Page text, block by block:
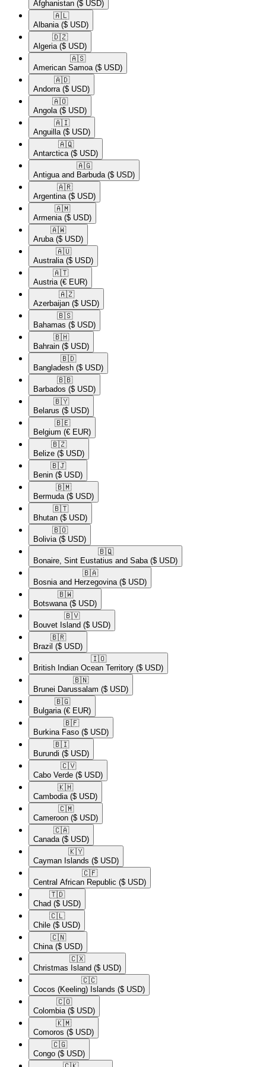
Afghanistan ($ USD)
🇦🇱​
Albania ($ USD)
🇩🇿​
Algeria ($ USD)
🇦🇸​
American Samoa ($ USD)
🇦🇩​
Andorra ($ USD)
🇦🇴​
Angola ($ USD)
🇦🇮​
Anguilla ($ USD)
🇦🇶​
Antarctica ($ USD)
🇦🇬​
Antigua and Barbuda ($ USD)
🇦🇷​
Argentina ($ USD)
🇦🇲​
Armenia ($ USD)
🇦🇼​
Aruba ($ USD)
🇦🇺​
Australia ($ USD)
🇦🇹​
Austria (€ EUR)
🇦🇿​
Azerbaijan ($ USD)
🇧🇸​
Bahamas ($ USD)
🇧🇭​
Bahrain ($ USD)
🇧🇩​
Bangladesh ($ USD)
🇧🇧​
Barbados ($ USD)
🇧🇾​
Belarus ($ USD)
🇧🇪​
Belgium (€ EUR)
🇧🇿​
Belize ($ USD)
🇧🇯​
Benin ($ USD)
🇧🇲​
Bermuda ($ USD)
🇧🇹​
Bhutan ($ USD)
🇧🇴​
Bolivia ($ USD)
🇧🇶​
Bonaire, Sint Eustatius and Saba ($ USD)
🇧🇦​
Bosnia and Herzegovina ($ USD)
🇧🇼​
Botswana ($ USD)
🇧🇻​
Bouvet Island ($ USD)
🇧🇷​
Brazil ($ USD)
🇮🇴​
British Indian Ocean Territory ($ USD)
🇧🇳​
Brunei Darussalam ($ USD)
🇧🇬​
Bulgaria (€ EUR)
🇧🇫​
Burkina Faso ($ USD)
🇧🇮​
Burundi ($ USD)
🇨🇻​
Cabo Verde ($ USD)
🇰🇭​
Cambodia ($ USD)
🇨🇲​
Cameroon ($ USD)
🇨🇦​
Canada ($ USD)
🇰🇾​
Cayman Islands ($ USD)
🇨🇫​
Central African Republic ($ USD)
🇹🇩​
Chad ($ USD)
🇨🇱​
Chile ($ USD)
🇨🇳​
China ($ USD)
🇨🇽​
Christmas Island ($ USD)
🇨🇨​
Cocos (Keeling) Islands ($ USD)
🇨🇴​
Colombia ($ USD)
🇰🇲​
Comoros ($ USD)
🇨🇬​
Congo ($ USD)